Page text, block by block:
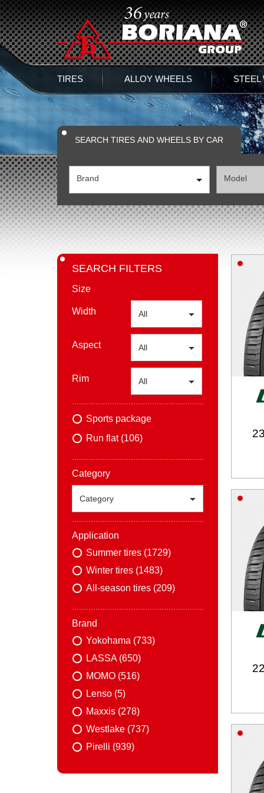
TIRES ALLOY WHEELS STEEL
SEARCH TIRES AND WHEELS BY CAR
Brand Model
SEARCH FILTERS
Size
Width All
Aspect All
Rim All
Sports package
Run flat (106)
Category
Category
Application
Summer tires (1729)
Winter tires (1483)
All-season tires (209)
Brand
Yokohama (733)
LASSA (650)
MOMO (516)
Lenso (5)
Maxxis (278)
Westlake (737)
Pirelli (939)